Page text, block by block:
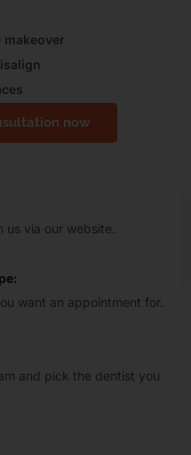
makeover
now
us via our website.
want an appointment for.
and pick the dentist you